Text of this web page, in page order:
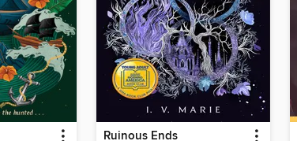
Ruinous Ends